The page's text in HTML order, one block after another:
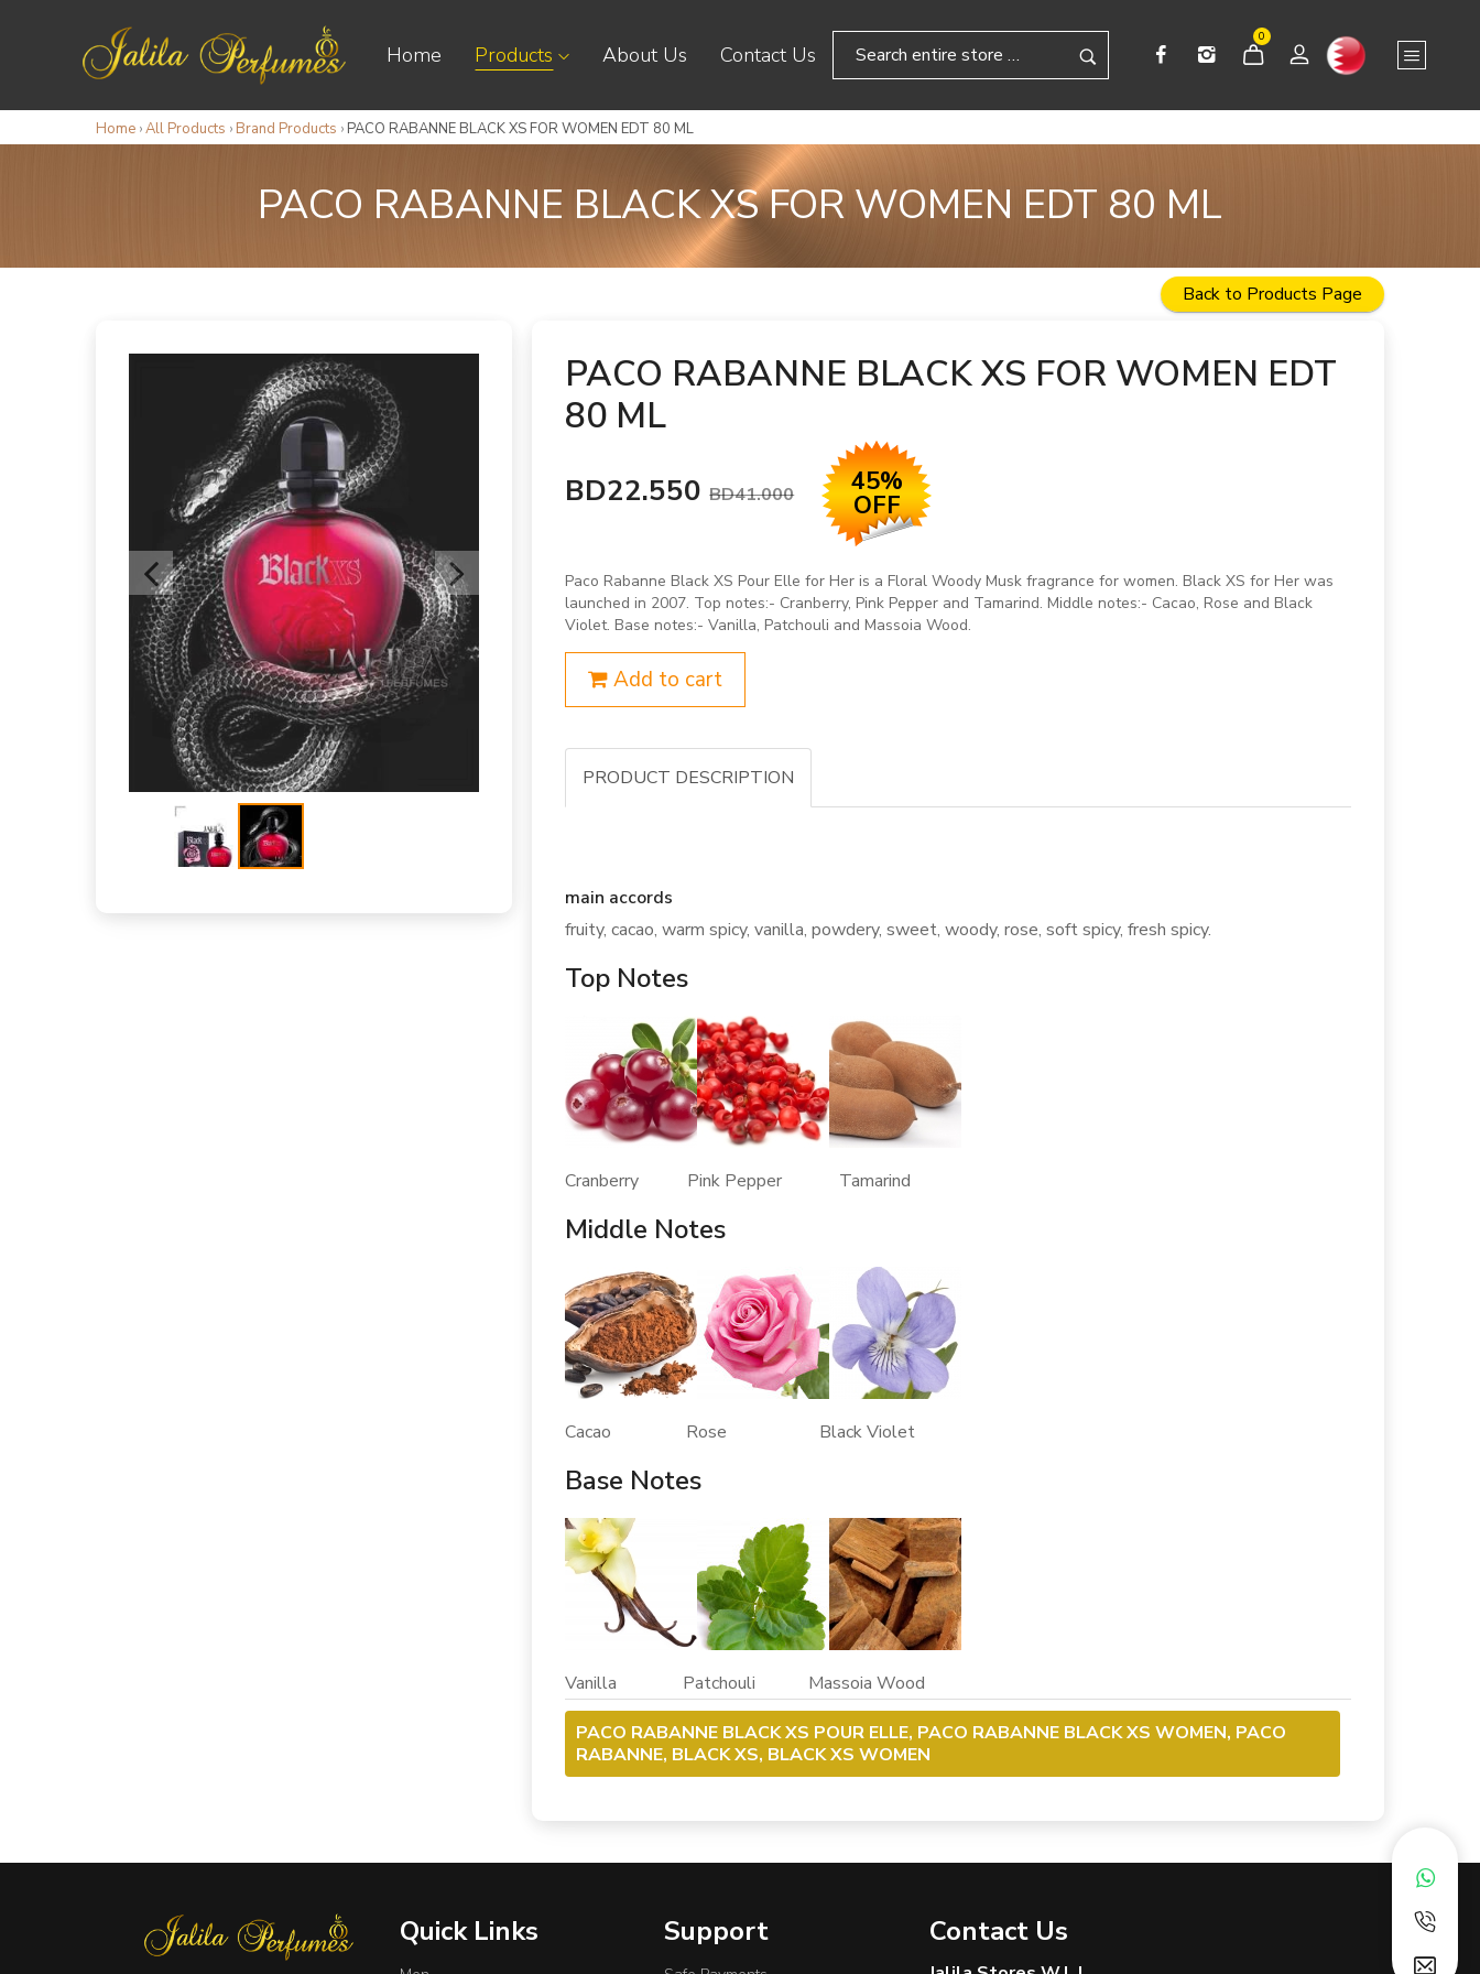
Home Products About Us Contact Us
0
Home ›All Products › Brand Products › PACO RABANNE BLACK XS FOR WOMEN EDT 80 ML
PACO RABANNE BLACK XS FOR WOMEN EDT 80 ML
Back to Products Page
PACO RABANNE BLACK XS FOR WOMEN EDT
80 ML
BD22.550BD41.000 45%
OFF
Paco Rabanne Black XS Pour Elle for Her is a Floral Woody Musk fragrance for women. Black XS for Her was
launched in 2007. Top notes:- Cranberry, Pink Pepper and Tamarind. Middle notes:- Cacao, Rose and Black
Violet. Base notes:- Vanilla, Patchouli and Massoia Wood.
Add to cart
PRODUCT DESCRIPTION
main accords
fruity, cacao, warm spicy, vanilla, powdery, sweet, woody, rose, soft spicy, fresh spicy.
Top Notes
Cranberry Pink Pepper Tamarind
Middle Notes
Cacao Rose Black Violet
Base Notes
Vanilla Patchouli Massoia Wood
PACO RABANNE BLACK XS POUR ELLE, PACO RABANNE BLACK XS WOMEN, PACO
RABANNE, BLACK XS, BLACK XS WOMEN
Quick Links Support Contact Us